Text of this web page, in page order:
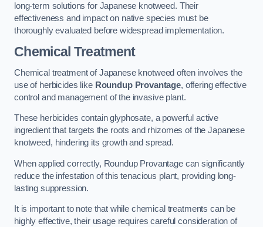
long-term solutions for Japanese knotweed. Their
effectiveness and impact on native species must be
thoroughly evaluated before widespread implementation.
Chemical Treatment
Chemical treatment of Japanese knotweed often involves the
use of herbicides like Roundup Provantage, offering effective
control and management of the invasive plant.
These herbicides contain glyphosate, a powerful active
ingredient that targets the roots and rhizomes of the Japanese
knotweed, hindering its growth and spread.
When applied correctly, Roundup Provantage can significantly
reduce the infestation of this tenacious plant, providing long-
lasting suppression.
It is important to note that while chemical treatments can be
highly effective, their usage requires careful consideration of